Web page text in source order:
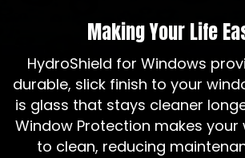
Making Your Life
HydroShield for Windows
durable, slick finish to your
is glass that stays cleaner
Window Protection makes your
to clean, reducing